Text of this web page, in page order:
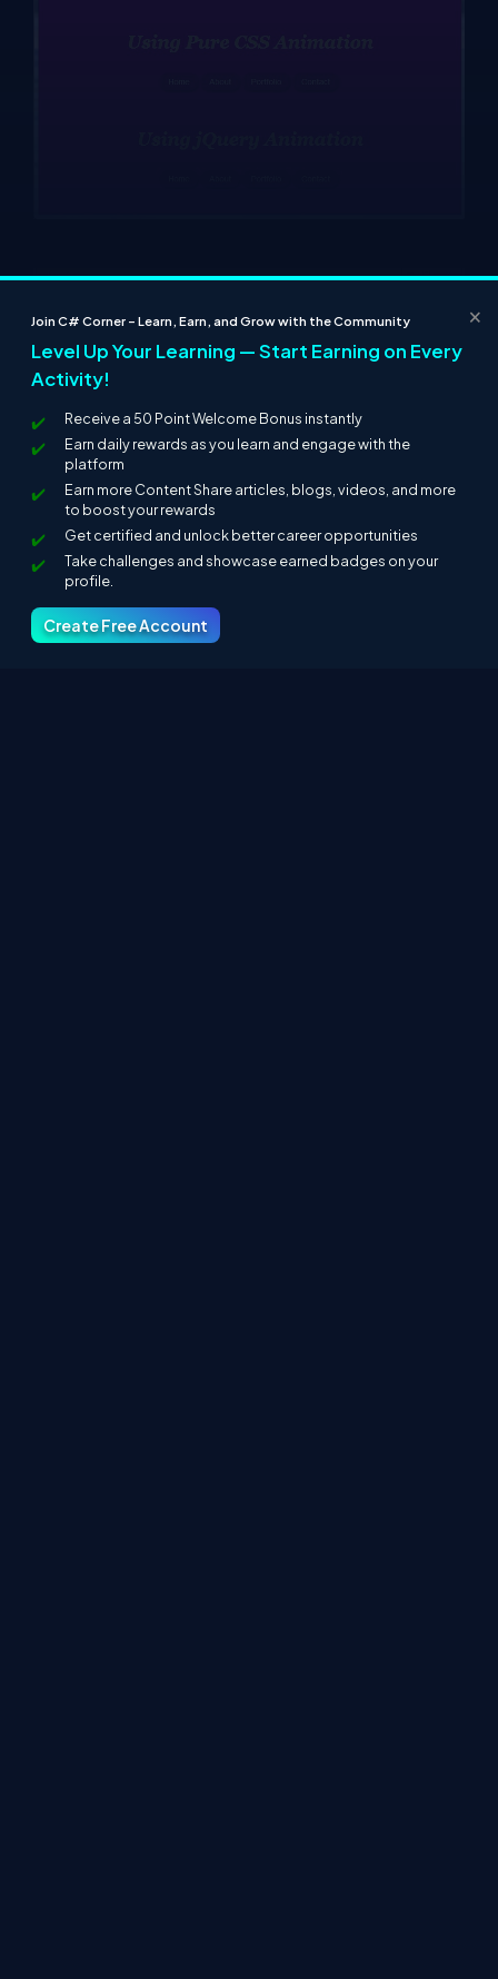
×
Join C# Corner – Learn, Earn, and Grow with the Community
Level Up Your Learning — Start Earning on Every
Activity!
Receive a 50 Point Welcome Bonus instantly
Earn daily rewards as you learn and engage with the
platform
Earn more Content Share articles, blogs, videos, and more
to boost your rewards
Get certified and unlock better career opportunities
Take challenges and showcase earned badges on your
profile.
Create Free Account